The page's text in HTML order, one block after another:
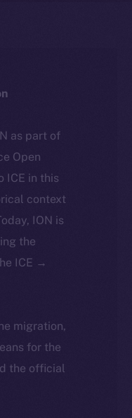
as part of
Open
ICE in this
context
ION is
the
ICE →
migration,
for the
the official